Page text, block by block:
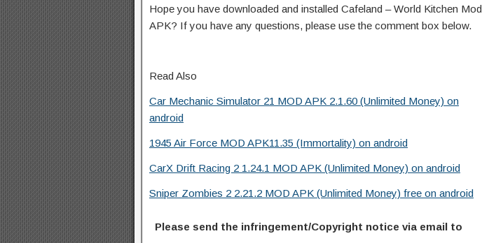
Hope you have downloaded and installed Cafeland – World Kitchen Mod
APK? If you have any questions, please use the comment box below.
Read Also
Car Mechanic Simulator 21 MOD APK 2.1.60 (Unlimited Money) on
android
1945 Air Force MOD APK11.35 (Immortality) on android
CarX Drift Racing 2 1.24.1 MOD APK (Unlimited Money) on android
Sniper Zombies 2 2.21.2 MOD APK (Unlimited Money) free on android
Please send the infringement/Copyright notice via email to